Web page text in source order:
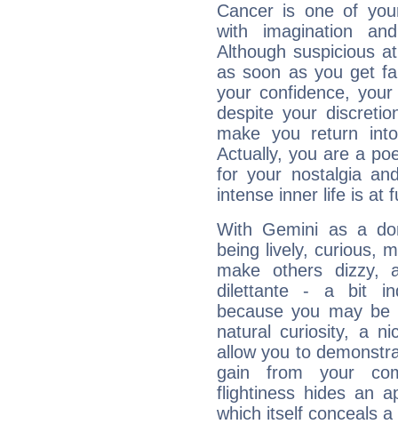
Cancer is one of
with imagination
Although suspicious
as soon as you get
your confidence,
despite your
make you return
Actually, you are a
for your nostalgia
intense inner life is at
With Gemini as a
being lively, curious,
make others dizzy,
dilettante - a bit
because you may be
natural curiosity, a
allow you to
gain from your
flightiness hides an
which itself conceals